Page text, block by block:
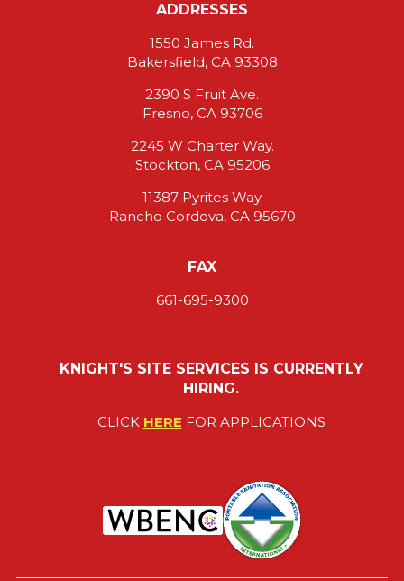
ADDRESSES
1550 James Rd.
Bakersfield, CA 93308
2390 S Fruit Ave.
Fresno, CA 93706
2245 W Charter Way.
Stockton, CA 95206
11387 Pyrites Way
Rancho Cordova, CA 95670
FAX
661-695-9300
KNIGHT'S SITE SERVICES IS CURRENTLY
HIRING.
CLICK HERE FOR APPLICATIONS